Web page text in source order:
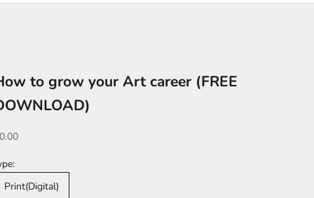
to grow your Art career (FREE
price
Print(Digital)